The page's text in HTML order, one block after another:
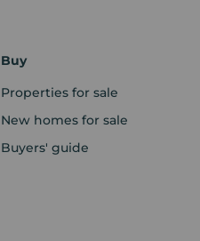
Buy
Properties for sale
New homes for sale
Buyers' guide